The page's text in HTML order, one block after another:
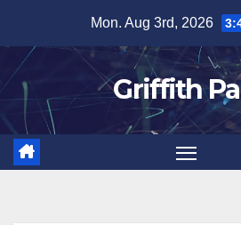
content
Mon. Aug 3rd, 2026
Griffith